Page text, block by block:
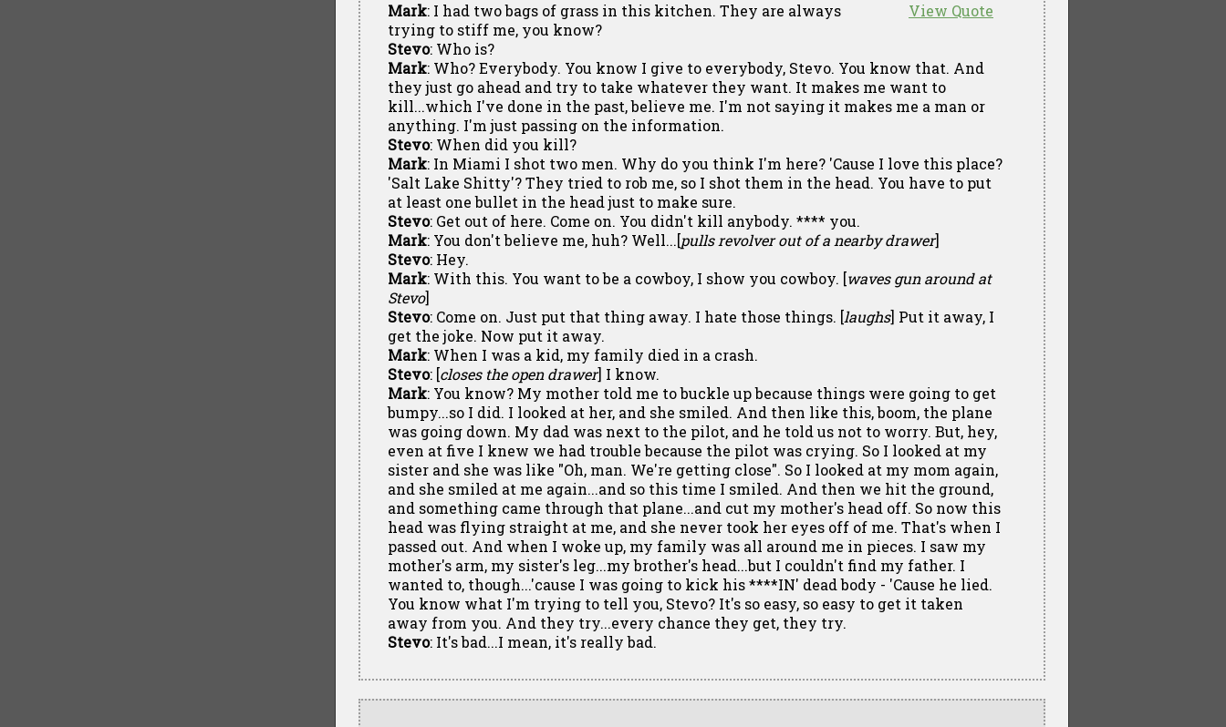
View Quote
Mark: I had two bags of grass in this kitchen. They are always
trying to stiff me, you know?
Stevo: Who is?
Mark: Who? Everybody. You know I give to everybody, Stevo. You know that. And
they just go ahead and try to take whatever they want. It makes me want to
kill...which I've done in the past, believe me. I'm not saying it makes me a man or
anything. I'm just passing on the information.
Stevo: When did you kill?
Mark: In Miami I shot two men. Why do you think I'm here? 'Cause I love this place?
'Salt Lake Shitty'? They tried to rob me, so I shot them in the head. You have to put
at least one bullet in the head just to make sure.
Stevo: Get out of here. Come on. You didn't kill anybody. **** you.
Mark: You don't believe me, huh? Well...[pulls revolver out of a nearby drawer]
Stevo: Hey.
Mark: With this. You want to be a cowboy, I show you cowboy. [waves gun around at
Stevo]
Stevo: Come on. Just put that thing away. I hate those things. [laughs] Put it away, I
get the joke. Now put it away.
Mark: When I was a kid, my family died in a crash.
Stevo: [closes the open drawer] I know.
Mark: You know? My mother told me to buckle up because things were going to get
bumpy...so I did. I looked at her, and she smiled. And then like this, boom, the plane
was going down. My dad was next to the pilot, and he told us not to worry. But, hey,
even at five I knew we had trouble because the pilot was crying. So I looked at my
sister and she was like "Oh, man. We're getting close". So I looked at my mom again,
and she smiled at me again...and so this time I smiled. And then we hit the ground,
and something came through that plane...and cut my mother's head off. So now this
head was flying straight at me, and she never took her eyes off of me. That's when I
passed out. And when I woke up, my family was all around me in pieces. I saw my
mother's arm, my sister's leg...my brother's head...but I couldn't find my father. I
wanted to, though...'cause I was going to kick his ****IN' dead body - 'Cause he lied.
You know what I'm trying to tell you, Stevo? It's so easy, so easy to get it taken
away from you. And they try...every chance they get, they try.
Stevo: It's bad...I mean, it's really bad.